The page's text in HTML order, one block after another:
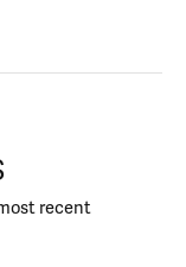
recent